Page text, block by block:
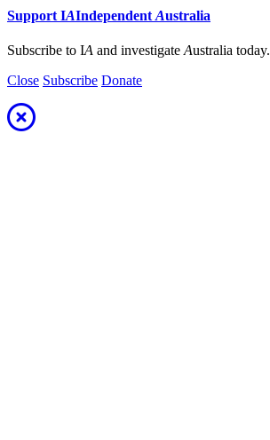
Support IAIndependent Australia
Subscribe to IA and investigate Australia today.
Close Subscribe Donate